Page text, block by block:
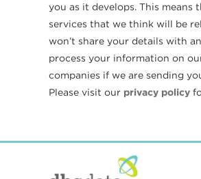
you as it develops. This
services that we think will be
won’t share your details with
process your information on
companies if we are sending
Please visit our privacy policy